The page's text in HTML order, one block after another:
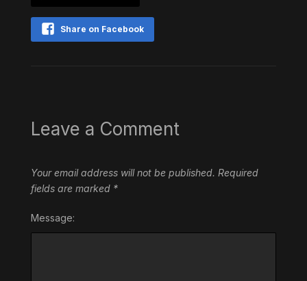
Share on Facebook
Leave a Comment
Your email address will not be published. Required
fields are marked *
Message: